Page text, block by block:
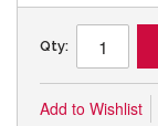
Qty:
Add to Wishlist